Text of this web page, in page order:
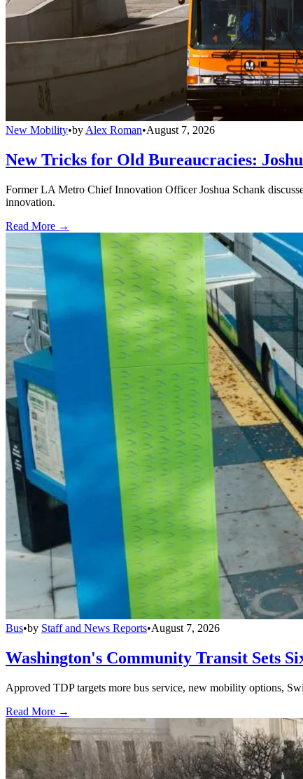
New Mobility•by Alex Roman•August 7, 2026
New Tricks for Old Bureaucracies:
Former LA Metro Chief Innovation Officer Joshua Schank
innovation.
Read More →
Bus•by Staff and News Reports•August 7, 2026
Washington's Community Transit Sets
Approved TDP targets more bus service, new mobility options,
Read More →